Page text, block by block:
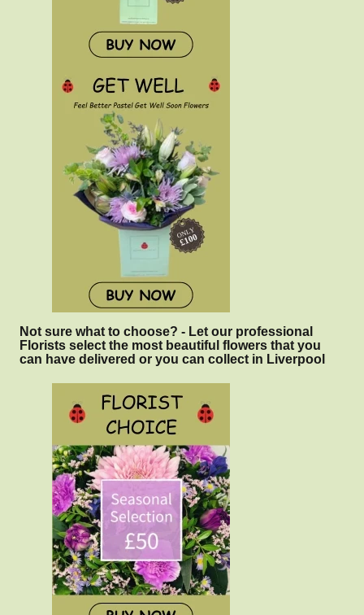
Not sure what to choose? - Let our professional
Florists select the most beautiful flowers that you
can have delivered or you can collect in Liverpool